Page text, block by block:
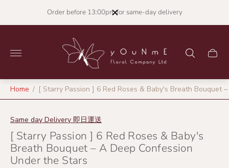
Order before 13:00pm for same-day delivery
logo"
Cart
Home / [ Starry Passion ] 6 Red Roses & Baby's Breath Bouquet
Same day Delivery 即日運送
[ Starry Passion ] 6 Red Roses & Baby's
Breath Bouquet – A Deep Confession
Under the Stars